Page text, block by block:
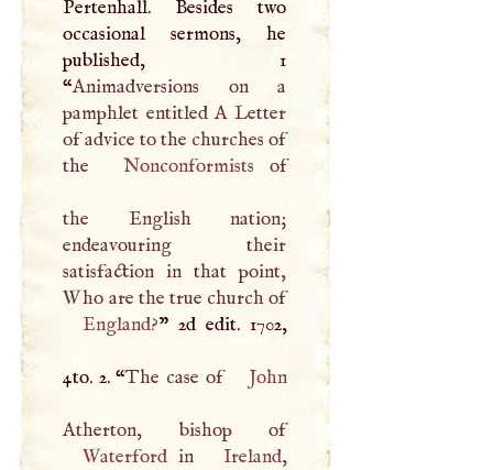
Pertenhall. Besides two
occasional sermons, he
published, 1
“Animadversions on a
pamphlet entitledA Letter
of advice to the churches of
the
Nonconformists of
the English nation;
endeavouring their
satisfaction in that point,
Who are the true church of
England?” 2d edit. 1702,
4to. 2. “The case of John
Atherton, bishop of
Waterfordin Ireland,